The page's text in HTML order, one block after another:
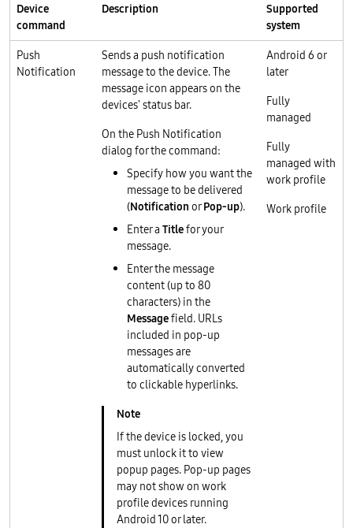
Device
command
Description
Supported
system
Push
Notification
Sends a push notification
message to the device. The
message icon appears on the
devices' status bar.
On the Push Notification
dialog for the command:
Specify how you want the
message to be delivered
(Notification orPop-up).
Enter a Titlefor your
message.
Enter the message
content (up to 80
characters) in the
Messagefield. URLs
included in pop-up
messages are
automatically converted
to clickable hyperlinks.
If the device is locked, you
must unlock it to view
popup pages. Pop-up pages
may not show on work
profile devices running
Android 10 or later.
Android 6 or
later
Fully
managed
Fully
managed with
work profile
Work profile